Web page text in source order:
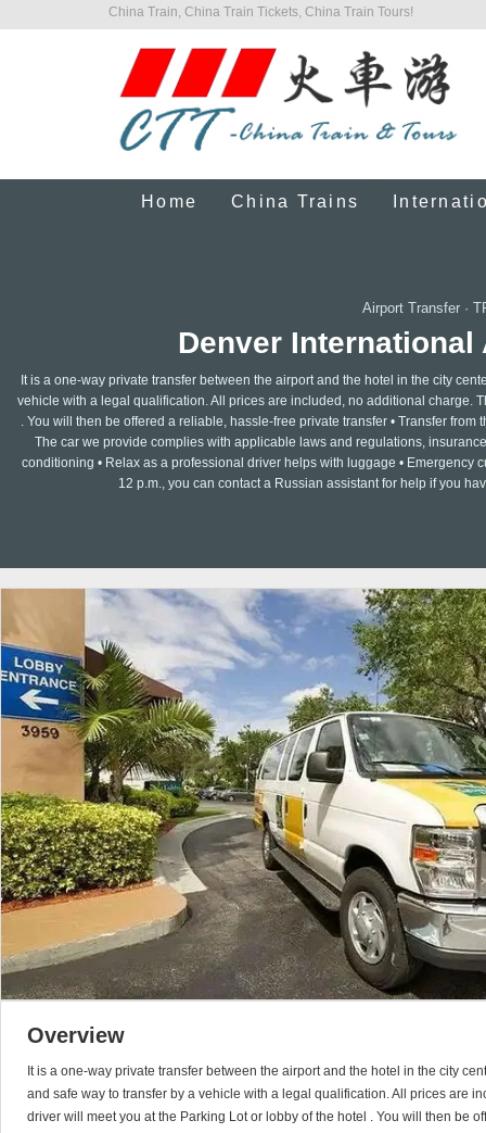
China Train, China Train Tickets, China Train Tours!
Home China Trains
Airport Transfer·
Denver
It is a one-way private transfer between the airport and the hotel in the city
vehicle with a legal qualification. All prices are included, no additional charge.
. You will then be offered a reliable, hassle-free private transfer • Transfer
The car we provide complies with applicable laws and regulations,
conditioning • Relax as a professional driver helps with luggage • Emergency
12 p.m., you can contact a Russian assistant for help if you
Overview
It is a one-way private transfer between the airport and the hotel in the city
and safe way to transfer by a vehicle with a legal qualification. All prices are
driver will meet you at the Parking Lot or lobby of the hotel . You will then be